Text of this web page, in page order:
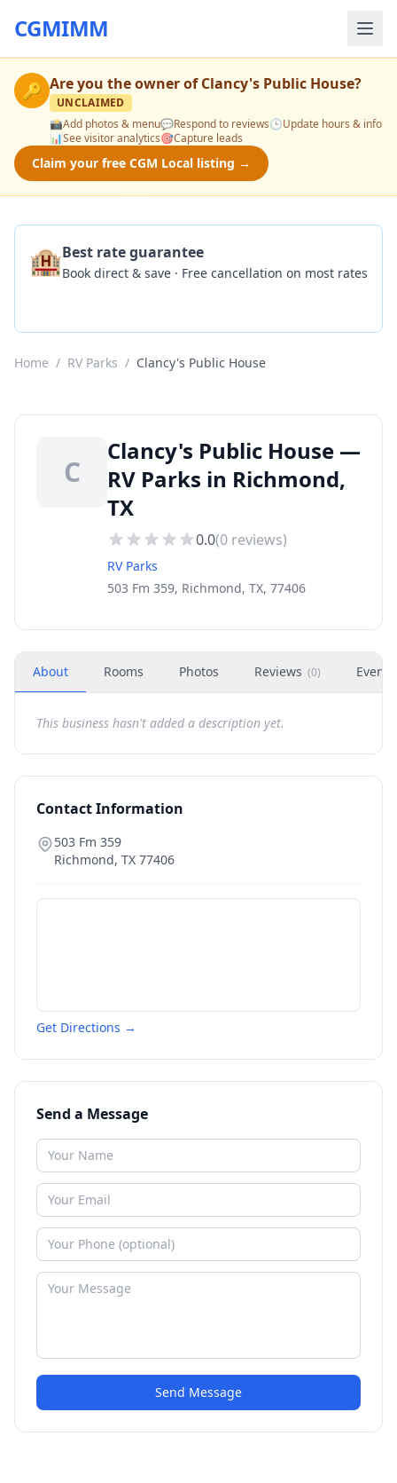
CGMIMM
🔑 Are you the owner ofClancy's Public House?
UNCLAIMED
📸Add photos & menu💬Respond to reviews🕒Update hours & info
📊See visitor analytics🎯Capture leads
Claim your free CGM Local listing →
🏨Best rate guarantee
Book direct & save · Free cancellation on most rates
Home / RV Parks / Clancy's Public House
C
Clancy's Public House —
RV Parks in Richmond,
TX
0.0(0 reviews)
RV Parks
503 Fm 359, Richmond, TX, 77406
About Rooms Photos Reviews (0) Events
This business hasn't added a description yet.
Contact Information
503 Fm 359
Richmond, TX 77406
Get Directions →
Send a Message
Send Message